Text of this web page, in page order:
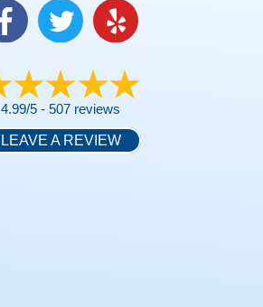
4.99/5 - 507 reviews
LEAVE A REVIEW